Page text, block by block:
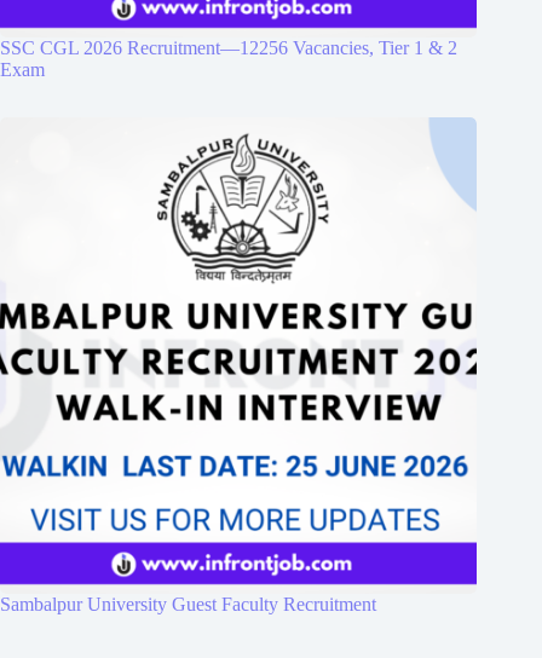
SSC CGL 2026 Recruitment—12256 Vacancies, Tier 1 & 2
Exam
Sambalpur University Guest Faculty Recruitment